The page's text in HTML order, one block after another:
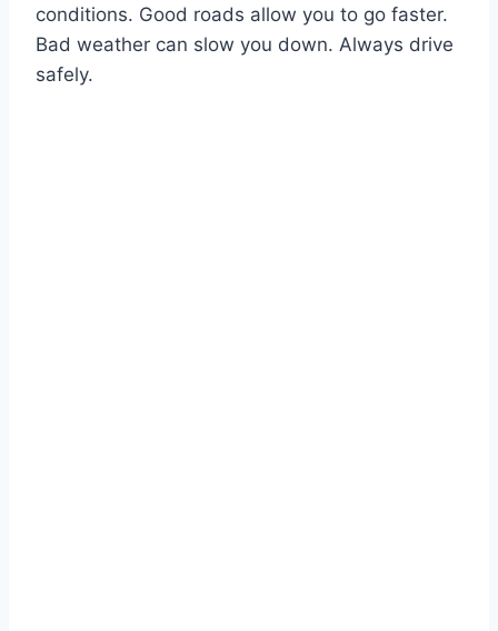
conditions. Good roads allow you to go faster.
Bad weather can slow you down. Always drive
safely.